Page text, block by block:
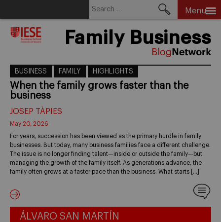
Menu
Family Business
BUSINESS FAMILY HIGHLIGHTS
When the family grows faster than the
business
JOSEP TÀPIES
May 20, 2026
For years, succession has been viewed as the primary hurdle in family
businesses. But today, many business families face a different challenge.
The issue is no longer finding talent—inside or outside the family—but
managing the growth of the family itself. As generations advance, the
family often grows at a faster pace than the business. What starts […]
ÁLVARO SAN MARTÍN